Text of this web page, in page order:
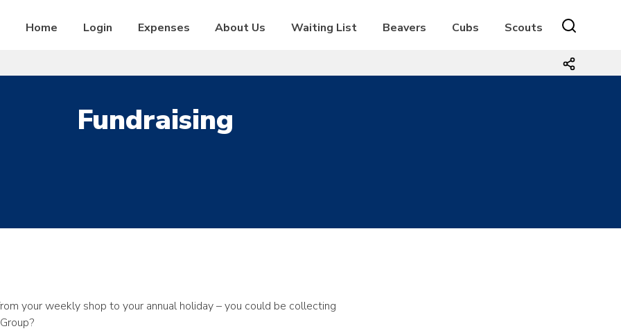
Home Login Expenses About Us Waiting List Beavers Cubs Scouts
Fundraising
your weekly shop to your annual holiday – you could be collecting